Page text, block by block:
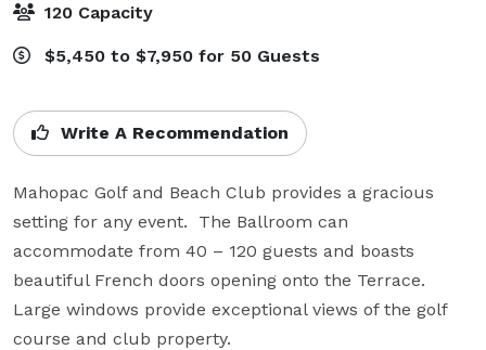
120 Capacity
$5,450 to $7,950 for 50 Guests
Write A Recommendation
Mahopac Golf and Beach Club provides a gracious
setting for any event.  The Ballroom can
accommodate from 40 – 120 guests and boasts
beautiful French doors opening onto the Terrace.
Large windows provide exceptional views of the golf
course and club property.